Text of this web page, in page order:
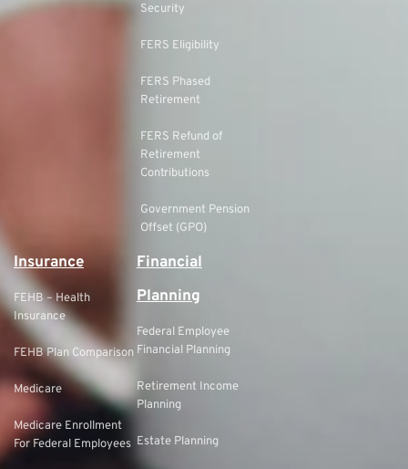
Security
FERS Eligibility
FERS Phased
Retirement
FERS Refund of
Retirement
Contributions
Government Pension
Offset (GPO)
Insurance
FEHB – Health
Insurance
FEHB Plan Comparison
Medicare
Medicare Enrollment
For Federal Employees
Financial
Planning
Federal Employee
Financial Planning
Retirement Income
Planning
Estate Planning